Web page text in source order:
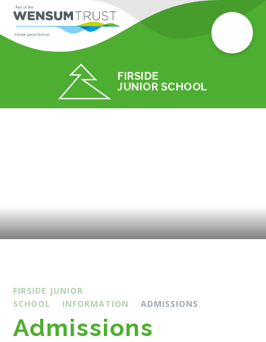
FIRSIDE
JUNIOR SCHOOL
FIRSIDE JUNIOR
SCHOOL
INFORMATION ADMISSIONS
Admissions